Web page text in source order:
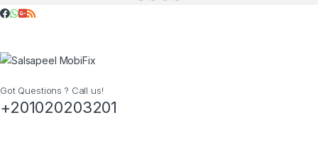
Got Questions ? Call us!
+201020203201